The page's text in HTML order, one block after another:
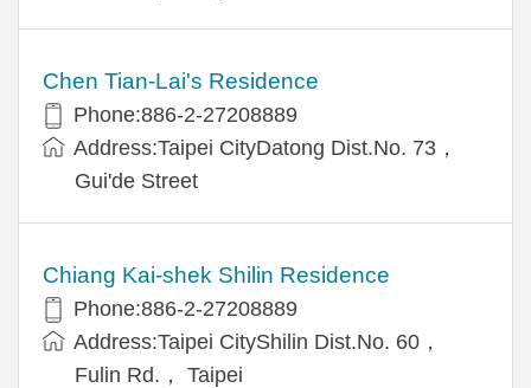
Chen Tian-Lai's Residence
Phone:886-2-27208889
Address:Taipei CityDatong Dist.No. 73，
Gui'de Street
Chiang Kai-shek Shilin Residence
Phone:886-2-27208889
Address:Taipei CityShilin Dist.No. 60，
Fulin Rd.， Taipei